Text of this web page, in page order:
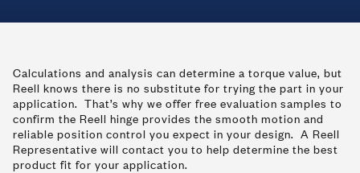
Calculations and analysis can determine a torque value, but
Reell knows there is no substitute for trying the part in your
application. That’s why we offer free evaluation samples to
confirm the Reell hinge provides the smooth motion and
reliable position control you expect in your design. A Reell
Representative will contact you to help determine the best
product fit for your application.